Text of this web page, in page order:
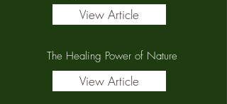
View Article
The Healing Power of Nature
View Article